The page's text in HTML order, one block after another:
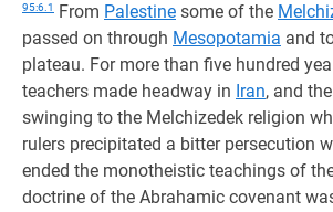
95:6.1 From Palestine some of the
passed on through Mesopotamia and
plateau. For more than five hundred
teachers made headway in Iran, and
swinging to the Melchizedek religion
rulers precipitated a bitter persecution
ended the monotheistic teachings of
doctrine of the Abrahamic covenant